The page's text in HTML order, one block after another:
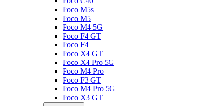
Poco M5s
Poco M5
Poco M4 5G
Poco F4 GT
Poco F4
Poco X4 GT
Poco X4 Pro 5G
Poco M4 Pro
Poco F3 GT
Poco M4 Pro 5G
Poco X3 GT